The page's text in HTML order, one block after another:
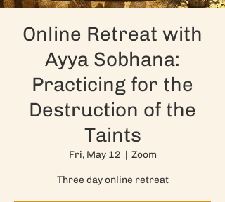
Online Retreat with
Ayya Sobhana:
Practicing for the
Destruction of the
Taints
Fri, May 12
  |
Zoom
Three day online retreat